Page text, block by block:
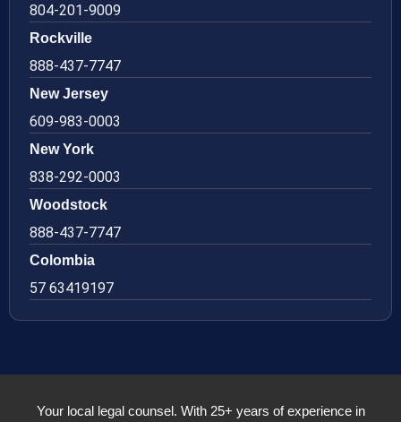
804-201-9009
Rockville
888-437-7747
New Jersey
609-983-0003
New York
838-292-0003
Woodstock
888-437-7747
Colombia
57 63419197
Your local legal counsel. With 25+ years of experience in